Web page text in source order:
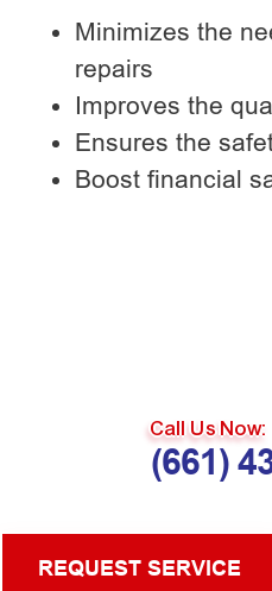
Minimizes the
repairs
Improves the
Ensures the
Boost financial
Call Us Now:
(661)
REQUEST SERVICE